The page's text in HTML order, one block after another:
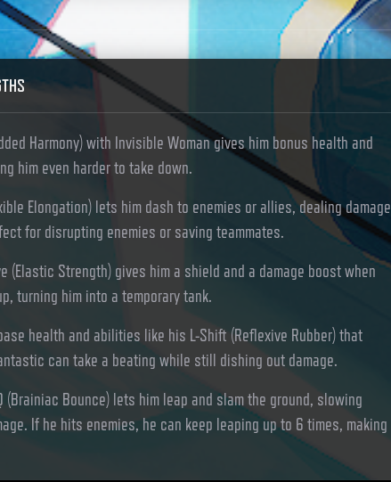
Harmony) with Invisible Woman gives him bonus health and
him even harder to take down.
Elongation) lets him dash to enemies or allies, dealing damage
for disrupting enemies or saving teammates.
(Elastic Strength) gives him a shield and a damage boost when
turning him into a temporary tank.
health and abilities like his L-Shift (Reflexive Rubber) that
can take a beating while still dishing out damage.
(Brainiac Bounce) lets him leap and slam the ground, slowing
If he hits enemies, he can keep leaping up to 6 times, making